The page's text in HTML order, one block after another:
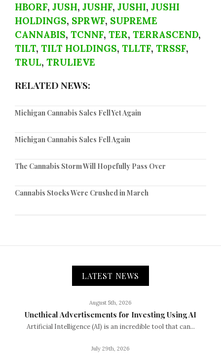
HBORF, JUSH, JUSHF, JUSHI, JUSHI
HOLDINGS, SPRWF, SUPREME
CANNABIS, TCNNF, TER, TERRASCEND,
TILT, TILT HOLDINGS, TLLTF, TRSSF,
TRUL, TRULIEVE
RELATED NEWS:
Michigan Cannabis Sales Fell Yet Again
Michigan Cannabis Sales Fell Again
The Cannabis Storm Will Hopefully Pass Over
Cannabis Stocks Were Crushed in March
LATEST NEWS
August 5th, 2026
Unethical Advertisements for Investing Using AI
Artificial Intelligence (AI) is an incredible tool that can...
July 29th, 2026